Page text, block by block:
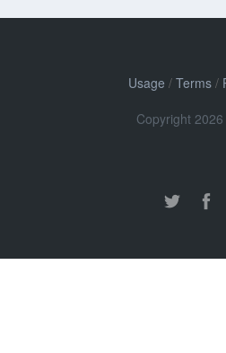
Usage / Terms/
Copyright